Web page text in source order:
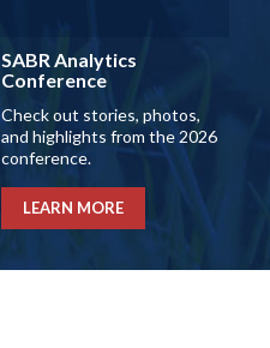
SABR Analytics
Conference
Check out stories, photos,
and highlights from the 2026
conference.
LEARN MORE